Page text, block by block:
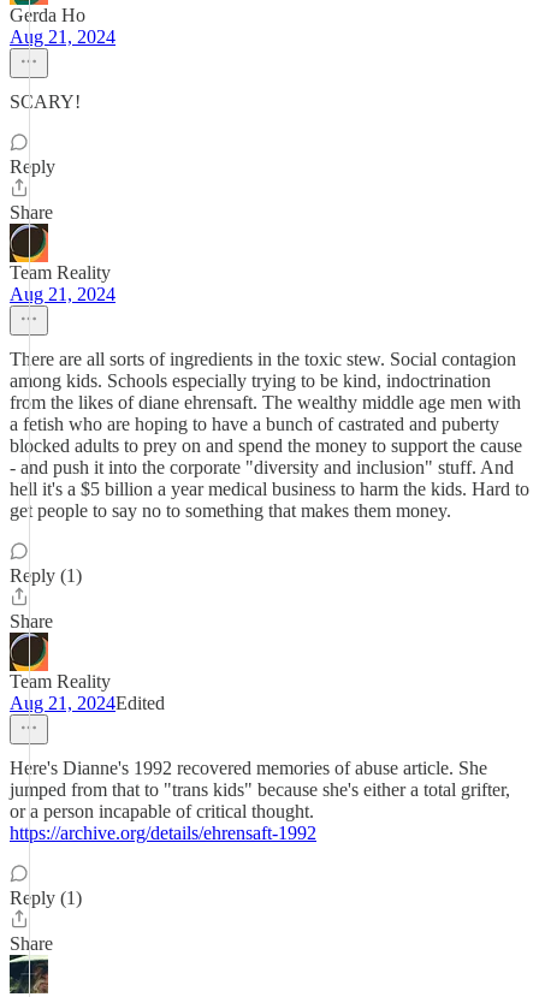
Gerda Ho
Aug 21, 2024
SCARY!
Reply
Share
Team Reality
Aug 21, 2024
There are all sorts of ingredients in the toxic stew. Social contagion
among kids. Schools especially trying to be kind, indoctrination
from the likes of diane ehrensaft. The wealthy middle age men with
a fetish who are hoping to have a bunch of castrated and puberty
blocked adults to prey on and spend the money to support the cause
- and push it into the corporate "diversity and inclusion" stuff. And
hell it's a $5 billion a year medical business to harm the kids. Hard to
get people to say no to something that makes them money.
Reply (1)
Share
Team Reality
Aug 21, 2024Edited
Here's Dianne's 1992 recovered memories of abuse article. She
jumped from that to "trans kids" because she's either a total grifter,
or a person incapable of critical thought.
https://archive.org/details/ehrensaft-1992
Reply (1)
Share